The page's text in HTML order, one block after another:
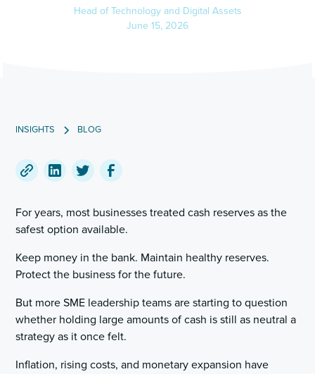
Head of Technology and Digital Assets
June 15, 2026
INSIGHTS BLOG
link
this
post
LinkedIn
For years, most businesses treated cash reserves as the
safest option available.
Keep money in the bank. Maintain healthy reserves.
Protect the business for the future.
But more SME leadership teams are starting to question
whether holding large amounts of cash is still as neutral a
strategy as it once felt.
Inflation, rising costs, and monetary expansion have